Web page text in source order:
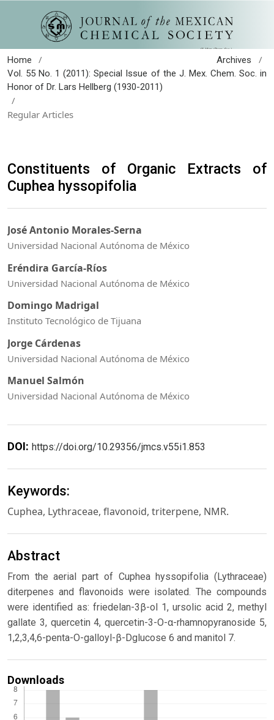
Home / Archives /
Vol. 55 No. 1 (2011): Special Issue of the J. Mex. Chem. Soc. in
Honor of Dr. Lars Hellberg (1930-2011)
/
Regular Articles
Constituents of Organic Extracts of
Cuphea hyssopifolia
José Antonio Morales-Serna
Universidad Nacional Autónoma de México
Eréndira García-Ríos
Universidad Nacional Autónoma de México
Domingo Madrigal
Instituto Tecnológico de Tijuana
Jorge Cárdenas
Universidad Nacional Autónoma de México
Manuel Salmón
Universidad Nacional Autónoma de México
DOI: https://doi.org/10.29356/jmcs.v55i1.853
Keywords:
Cuphea, Lythraceae, flavonoid, triterpene, NMR.
Abstract
From the aerial part of Cuphea hyssopifolia (Lythraceae)
diterpenes and flavonoids were isolated. The compounds
were identified as: friedelan-3β-ol 1, ursolic acid 2, methyl
gallate 3, quercetin 4, quercetin-3-O-α-rhamnopyranoside 5,
1,2,3,4,6-penta-O-galloyl-β-Dglucose 6 and manitol 7.
Downloads